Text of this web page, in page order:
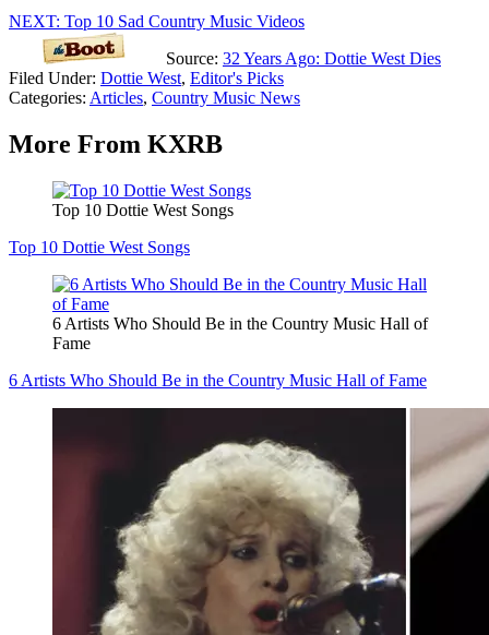
NEXT: Top 10 Sad Country Music Videos
Source: 32 Years Ago: Dottie West Dies
Filed Under: Dottie West, Editor's Picks
Categories: Articles, Country Music News
More From KXRB
Top 10 Dottie West Songs
Top 10 Dottie West Songs
6 Artists Who Should Be in the Country Music Hall of
Fame
6 Artists Who Should Be in the Country Music Hall of Fame